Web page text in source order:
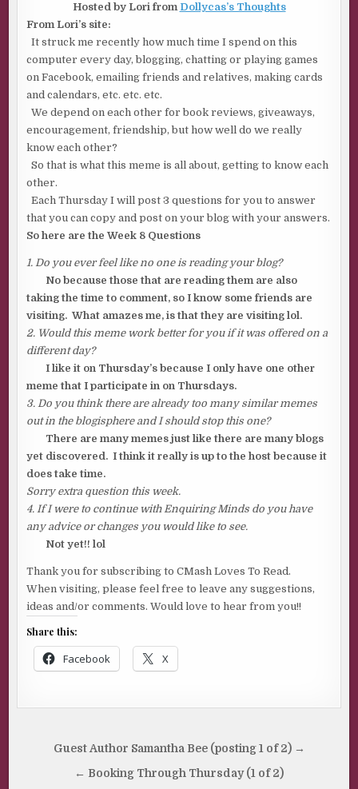
Hosted by Lori from Dollycas’s Thoughts
From Lori’s site:
It struck me recently how much time I spend on this
computer every day, blogging, chatting or playing games
on Facebook, emailing friends and relatives, making cards
and calendars, etc. etc. etc.
We depend on each other for book reviews, giveaways,
encouragement, friendship, but how well do we really
know each other?
So that is what this meme is all about, getting to know each
other.
Each Thursday I will post 3 questions for you to answer
that you can copy and post on your blog with your answers.
So here are the Week 8 Questions
1. Do you ever feel like no one is reading your blog?
No because those that are reading them are also
taking the time to comment, so I know some friends are
visiting. What amazes me, is that they are visiting lol.
2. Would this meme work better for you if it was offered on a
different day?
I like it on Thursday’s because I only have one other
meme that I participate in on Thursdays.
3. Do you think there are already too many similar memes
out in the blogisphere and I should stop this one?
There are many memes just like there are many blogs
yet discovered. I think it really is up to the host because it
does take time.
Sorry extra question this week.
4. If I were to continue with Enquiring Minds do you have
any advice or changes you would like to see.
Not yet!! lol
Thank you for subscribing to CMash Loves To Read.
When visiting, please feel free to leave any suggestions,
ideas and/or comments. Would love to hear from you!!
Share this:
Facebook X
Post
navigation
Guest Author Samantha Bee (posting 1 of 2) →
← Booking Through Thursday (1 of 2)